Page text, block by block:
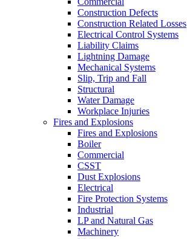
Construction Defects
Construction Related Losses
Electrical Control Systems
Liability Claims
Lightning Damage
Mechanical Systems
Slip, Trip and Fall
Structural
Water Damage
Workplace Injuries
Fires and Explosions
Fires and Explosions
Boiler
Commercial
CSST
Dust Explosions
Electrical
Fire Protection Systems
Industrial
LP and Natural Gas
Machinery